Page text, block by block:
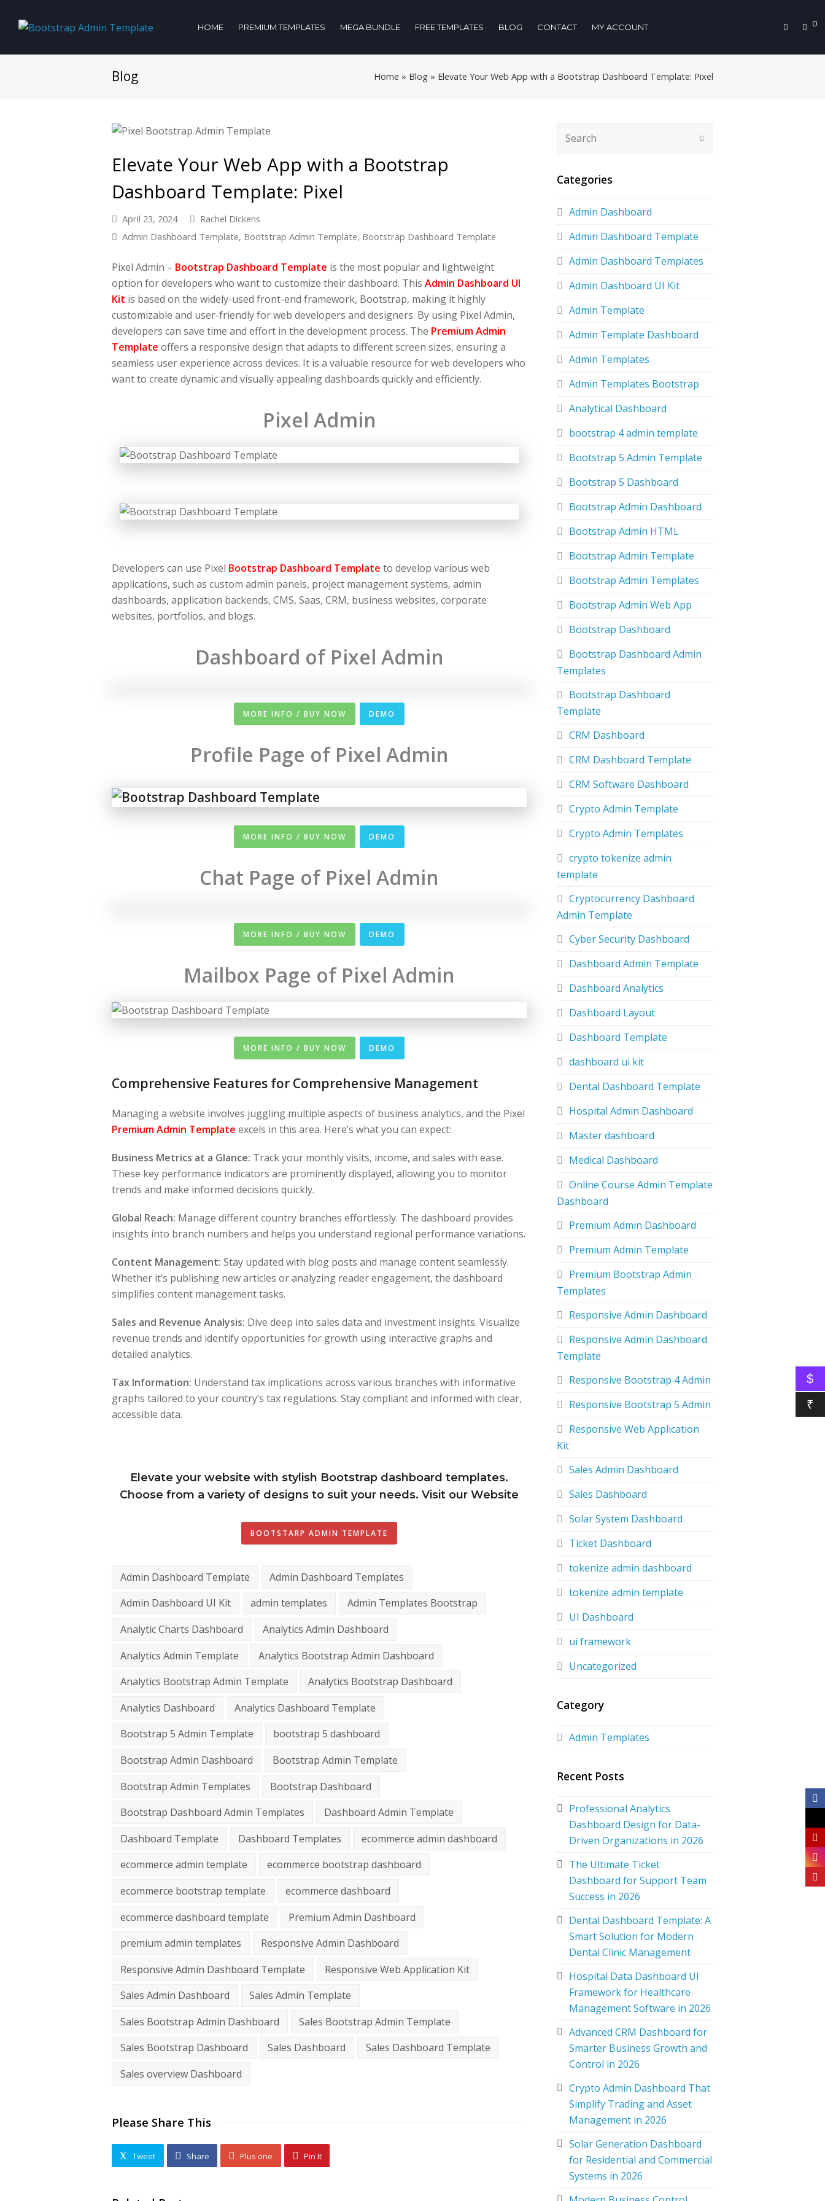
HOME PREMIUM TEMPLATES MEGA BUNDLE FREE TEMPLATES BLOG CONTACT MY ACCOUNT 0
Blog Home » Blog » Elevate Your Web App with a Bootstrap Dashboard Template: Pixel
Elevate Your Web App with a Bootstrap
Dashboard Template: Pixel
April 23, 2024
Rachel Dickens
Admin Dashboard Template, Bootstrap Admin Template, Bootstrap Dashboard Template
Pixel Admin – Bootstrap Dashboard Template is the most popular and lightweight
option for developers who want to customize their dashboard. This Admin Dashboard UI
Kit is based on the widely-used front-end framework, Bootstrap, making it highly
customizable and user-friendly for web developers and designers. By using Pixel Admin,
developers can save time and effort in the development process. The Premium Admin
Template offers a responsive design that adapts to different screen sizes, ensuring a
seamless user experience across devices. It is a valuable resource for web developers who
want to create dynamic and visually appealing dashboards quickly and efficiently.
Pixel Admin
Developers can use Pixel Bootstrap Dashboard Template to develop various web
applications, such as custom admin panels, project management systems, admin
dashboards, application backends, CMS, Saas, CRM, business websites, corporate
websites, portfolios, and blogs.
Dashboard of Pixel Admin
MORE INFO / BUY NOW DEMO
Profile Page of Pixel Admin
MORE INFO / BUY NOW DEMO
Chat Page of Pixel Admin
MORE INFO / BUY NOW DEMO
Mailbox Page of Pixel Admin
MORE INFO / BUY NOW DEMO
Comprehensive Features for Comprehensive Management
Managing a website involves juggling multiple aspects of business analytics, and the Pixel
Premium Admin Template excels in this area. Here’s what you can expect:
Business Metrics at a Glance: Track your monthly visits, income, and sales with ease.
These key performance indicators are prominently displayed, allowing you to monitor
trends and make informed decisions quickly.
Global Reach: Manage different country branches effortlessly. The dashboard provides
insights into branch numbers and helps you understand regional performance variations.
Content Management: Stay updated with blog posts and manage content seamlessly.
Whether it’s publishing new articles or analyzing reader engagement, the dashboard
simplifies content management tasks.
Sales and Revenue Analysis: Dive deep into sales data and investment insights. Visualize
revenue trends and identify opportunities for growth using interactive graphs and
detailed analytics.
Tax Information: Understand tax implications across various branches with informative
graphs tailored to your country’s tax regulations. Stay compliant and informed with clear,
accessible data.
Elevate your website with stylish Bootstrap dashboard templates.
Choose from a variety of designs to suit your needs. Visit our Website
BOOTSTARP ADMIN TEMPLATE
Admin Dashboard Template
Admin Dashboard Templates
Admin Dashboard UI Kit
admin templates
Admin Templates Bootstrap
Analytic Charts Dashboard
Analytics Admin Dashboard
Analytics Admin Template
Analytics Bootstrap Admin Dashboard
Analytics Bootstrap Admin Template
Analytics Bootstrap Dashboard
Analytics Dashboard
Analytics Dashboard Template
Bootstrap 5 Admin Template
bootstrap 5 dashboard
Bootstrap Admin Dashboard
Bootstrap Admin Template
Bootstrap Admin Templates
Bootstrap Dashboard
Bootstrap Dashboard Admin Templates
Dashboard Admin Template
Dashboard Template
Dashboard Templates
ecommerce admin dashboard
ecommerce admin template
ecommerce bootstrap dashboard
ecommerce bootstrap template
ecommerce dashboard
ecommerce dashboard template
Premium Admin Dashboard
premium admin templates
Responsive Admin Dashboard
Responsive Admin Dashboard Template
Responsive Web Application Kit
Sales Admin Dashboard
Sales Admin Template
Sales Bootstrap Admin Dashboard
Sales Bootstrap Admin Template
Sales Bootstrap Dashboard
Sales Dashboard
Sales Dashboard Template
Sales overview Dashboard
Please Share This
Tweet Share Plus one Pin It
Categories
Admin Dashboard
Admin Dashboard Template
Admin Dashboard Templates
Admin Dashboard UI Kit
Admin Template
Admin Template Dashboard
Admin Templates
Admin Templates Bootstrap
Analytical Dashboard
bootstrap 4 admin template
Bootstrap 5 Admin Template
Bootstrap 5 Dashboard
Bootstrap Admin Dashboard
Bootstrap Admin HTML
Bootstrap Admin Template
Bootstrap Admin Templates
Bootstrap Admin Web App
Bootstrap Dashboard
Bootstrap Dashboard Admin
Templates
Bootstrap Dashboard
Template
CRM Dashboard
CRM Dashboard Template
CRM Software Dashboard
Crypto Admin Template
Crypto Admin Templates
crypto tokenize admin
template
Cryptocurrency Dashboard
Admin Template
Cyber Security Dashboard
Dashboard Admin Template
Dashboard Analytics
Dashboard Layout
Dashboard Template
dashboard ui kit
Dental Dashboard Template
Hospital Admin Dashboard
Master dashboard
Medical Dashboard
Online Course Admin Template
Dashboard
Premium Admin Dashboard
Premium Admin Template
Premium Bootstrap Admin
Templates
Responsive Admin Dashboard
Responsive Admin Dashboard
Template
Responsive Bootstrap 4 Admin
Responsive Bootstrap 5 Admin
Responsive Web Application
Kit
Sales Admin Dashboard
Sales Dashboard
Solar System Dashboard
Ticket Dashboard
tokenize admin dashboard
tokenize admin template
UI Dashboard
ui framework
Uncategorized
Category
Admin Templates
Recent Posts
Professional Analytics
Dashboard Design for Data-
Driven Organizations in 2026
The Ultimate Ticket
Dashboard for Support Team
Success in 2026
Dental Dashboard Template: A
Smart Solution for Modern
Dental Clinic Management
Hospital Data Dashboard UI
Framework for Healthcare
Management Software in 2026
Advanced CRM Dashboard for
Smarter Business Growth and
Control in 2026
Crypto Admin Dashboard That
Simplify Trading and Asset
Management in 2026
Solar Generation Dashboard
for Residential and Commercial
Systems in 2026
$
₹